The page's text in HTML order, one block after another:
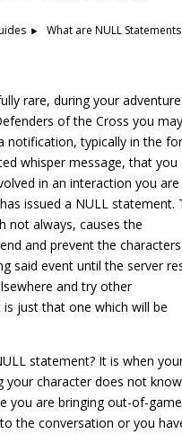
What are NULL
rare, during your
of the Cross you may
notification, typically in the
whisper message, that you
in an interaction you are
issued a NULL statement.
not always, causes the
and prevent the characters
said event until the server
and try other
just that one which will be
statement? It is when
your character does not know
you are bringing out-of-game
the conversation or you